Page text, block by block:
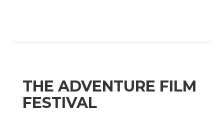
THE ADVENTURE FILM
FESTIVAL